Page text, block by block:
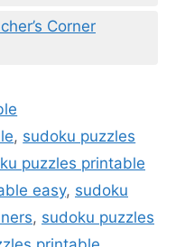
Corner
, sudoku puzzles
puzzles printable
easy, sudoku
, sudoku puzzles